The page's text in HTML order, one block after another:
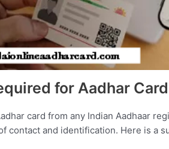
for Aadhar
card from any Indian Aadhaar
contact and identification. Here is a